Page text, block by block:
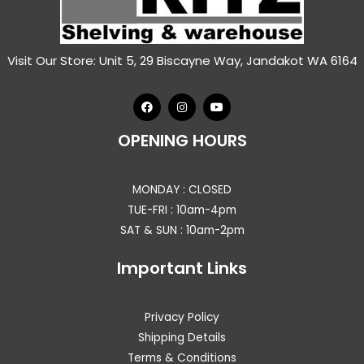
Visit Our Store: Unit 5, 29 Biscayne Way, Jandakot WA 6164
OPENING HOURS
MONDAY : CLOSED
TUE-FRI : 10am-4pm
SAT & SUN : 10am-2pm
Important Links
Privacy Policy
Shipping Details
Terms & Conditions